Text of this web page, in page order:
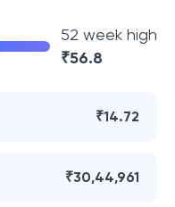
52 week high
₹56.8
₹14.72
₹30,44,961